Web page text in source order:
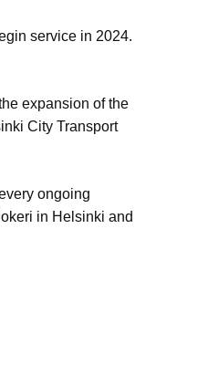
service in 2024.
expansion of the
City Transport
ongoing
in Helsinki and